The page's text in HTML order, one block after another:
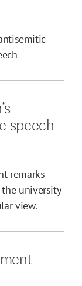
speech
remarks
university
view.